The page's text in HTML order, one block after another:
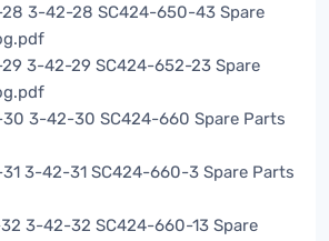
28 3-42-28 SC424-650-43 Spare
29 3-42-29 SC424-652-23 Spare
30 3-42-30 SC424-660 Spare Parts
3-42-31 SC424-660-3 Spare Parts
3-42-32 SC424-660-13 Spare